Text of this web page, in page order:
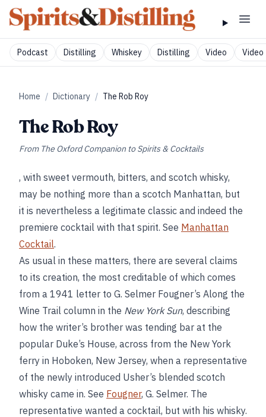
Podcast Distilling Whiskey Distilling Video Video
Home / Dictionary / The Rob Roy
The Rob Roy
From The Oxford Companion to Spirits & Cocktails
, with sweet vermouth, bitters, and scotch whisky,
may be nothing more than a scotch Manhattan, but
it is nevertheless a legitimate classic and indeed the
premiere cocktail with that spirit. See Manhattan
Cocktail.
As usual in these matters, there are several claims
to its creation, the most creditable of which comes
from a 1941 letter to G. Selmer Fougner’s Along the
Wine Trail column in the New York Sun, describing
how the writer’s brother was tending bar at the
popular Duke’s House, across from the New York
ferry in Hoboken, New Jersey, when a representative
of the newly introduced Usher’s blended scotch
whisky came in. See Fougner, G. Selmer. The
representative wanted a cocktail, but with his whisky.